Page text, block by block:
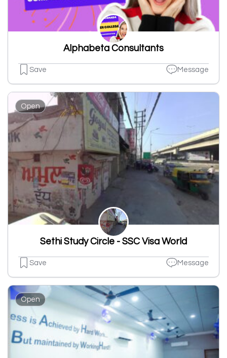
Alphabeta Consultants
Save Message
Open
Sethi Study Circle - SSC Visa World
Save Message
Open